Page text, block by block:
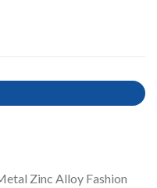
Zinc Alloy Fashion